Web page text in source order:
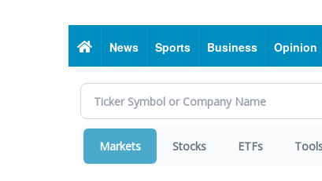
HomeNews Sports Business Opinion
Markets Stocks ETFs